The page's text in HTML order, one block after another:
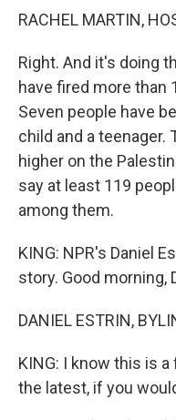
RACHEL MARTIN,
Right. And it's doing
have fired more than
Seven people have
child and a teenager.
higher on the
say at least 119
among them.
KING: NPR's Daniel
story. Good morning,
DANIEL ESTRIN,
KING: I know this is
the latest, if you